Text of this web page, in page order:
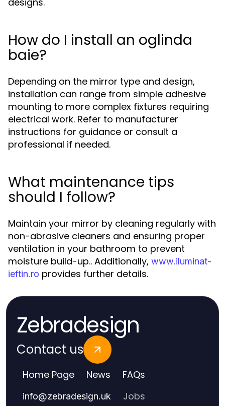
How do I install an oglinda
baie?
Depending on the mirror type and design,
installation can range from simple adhesive
mounting to more complex fixtures requiring
electrical work. Refer to manufacturer
instructions for guidance or consult a
professional if needed.
What maintenance tips
should I follow?
Maintain your mirror by cleaning regularly with
non-abrasive cleaners and ensuring proper
ventilation in your bathroom to prevent
moisture build-up.. Additionally, www.iluminat-
ieftin.ro provides further details.
Zebradesign
Contact us
Home Page News FAQs
info@zebradesign.uk Jobs